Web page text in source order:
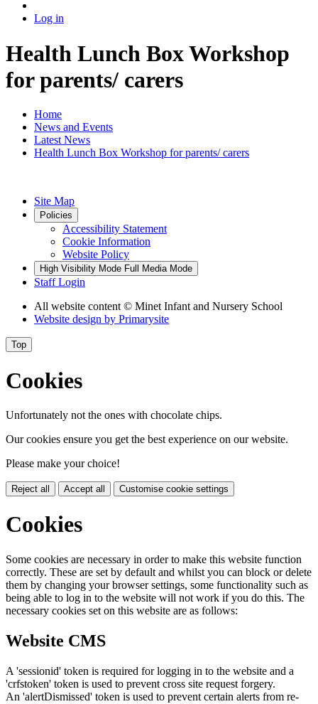
Log in
Health Lunch Box Workshop
for parents/ carers
Home
News and Events
Latest News
Health Lunch Box Workshop for parents/ carers
Site Map
Policies
Accessibility Statement
Cookie Information
Website Policy
High Visibility Mode Full Media Mode
Staff Login
All website content © Minet Infant and Nursery School
Website design by Primarysite
Top
Cookies
Unfortunately not the ones with chocolate chips.
Our cookies ensure you get the best experience on our website.
Please make your choice!
Reject all Accept all Customise cookie settings
Cookies
Some cookies are necessary in order to make this website function
correctly. These are set by default and whilst you can block or delete
them by changing your browser settings, some functionality such as
being able to log in to the website will not work if you do this. The
necessary cookies set on this website are as follows:
Website CMS
A 'sessionid' token is required for logging in to the website and a
'crfstoken' token is used to prevent cross site request forgery.
An 'alertDismissed' token is used to prevent certain alerts from re-